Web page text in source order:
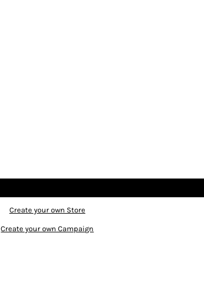
Create your own Store
Create your own Campaign